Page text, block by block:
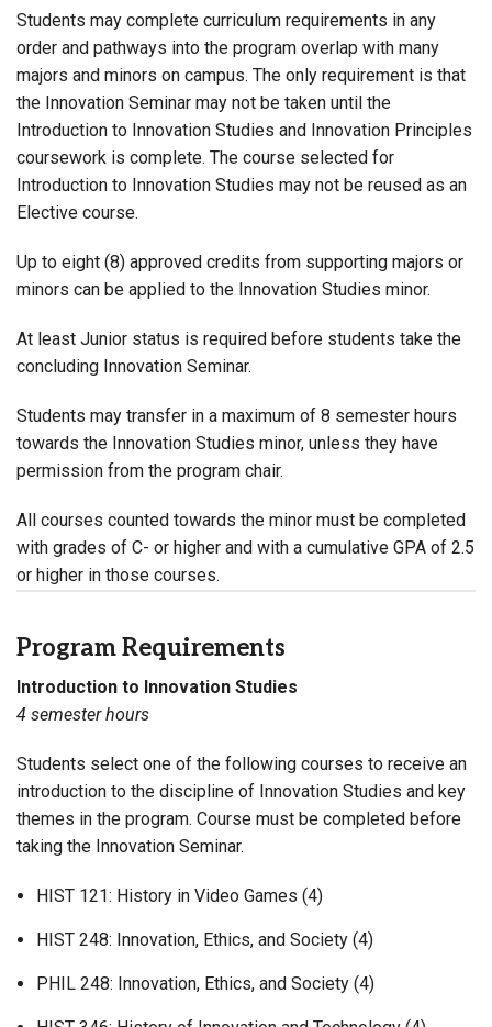
Students may complete curriculum requirements in any
order and pathways into the program overlap with many
majors and minors on campus. The only requirement is that
the Innovation Seminar may not be taken until the
Introduction to Innovation Studies and Innovation Principles
coursework is complete. The course selected for
Introduction to Innovation Studies may not be reused as an
Elective course.
Up to eight (8) approved credits from supporting majors or
minors can be applied to the Innovation Studies minor.
At least Junior status is required before students take the
concluding Innovation Seminar.
Students may transfer in a maximum of 8 semester hours
towards the Innovation Studies minor, unless they have
permission from the program chair.
All courses counted towards the minor must be completed
with grades of C- or higher and with a cumulative GPA of 2.5
or higher in those courses.
Program Requirements
Introduction to Innovation Studies
4 semester hours
Students select one of the following courses to receive an
introduction to the discipline of Innovation Studies and key
themes in the program. Course must be completed before
taking the Innovation Seminar.
HIST 121: History in Video Games (4)
HIST 248: Innovation, Ethics, and Society (4)
PHIL 248: Innovation, Ethics, and Society (4)